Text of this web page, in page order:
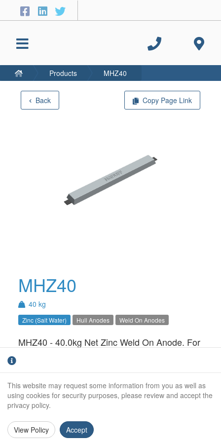
Back Copy Page Link
MHZ40
40 kg
Zinc (Salt Water) Hull Anodes Weld On Anodes
MHZ40 - 40.0kg Net Zinc Weld On Anode. For
Net Weight (kg): 40.0kg
Gross Weight (kg):
Overall Length:
Products MHZ40
This website may request some information from you as well as
using cookies for security purposes, please review and accept the
privacy policy.
View Policy Accept